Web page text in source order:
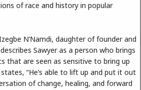
of race and history in popular
N’Namdi, daughter of founder and
Sawyer as a person who brings
that are seen as sensitive to bring up
“He’s able to lift up and put it out
of change, healing, and forward